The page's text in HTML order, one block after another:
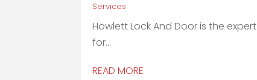
Services
Howlett Lock And Door is the expert
for...
READ MORE